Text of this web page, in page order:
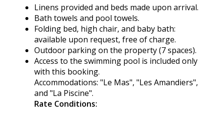
Linens provided and beds made upon arrival.
Bath towels and pool towels.
Folding bed, high chair, and baby bath:
available upon request, free of charge.
Outdoor parking on the property (7 spaces).
Access to the swimming pool is included only
with this booking.
Accommodations: "Le Mas", "Les Amandiers",
and "La Piscine".
Rate Conditions: